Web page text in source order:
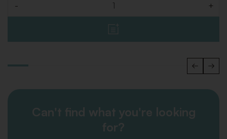
- +
Can't find what you're looking
for?